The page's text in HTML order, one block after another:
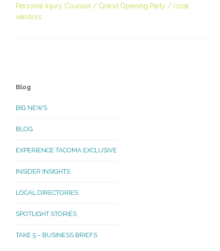
Personal Injury Counsel
Grand Opening Party
local
vendors
Blog
BIG NEWS
BLOG
EXPERIENCE TACOMA EXCLUSIVE
INSIDER INSIGHTS
LOCAL DIRECTORIES
SPOTLIGHT STORIES
TAKE 5 – BUSINESS BRIEFS